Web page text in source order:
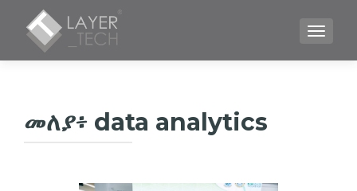
መለያ፥ data analytics